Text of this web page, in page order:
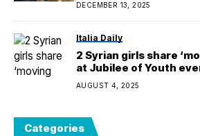
DECEMBER 13, 2025
Italia Daily
2 Syrian girls share
at Jubilee of Youth
AUGUST 4, 2025
Categories